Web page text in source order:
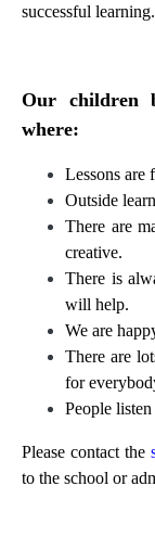
successful learning.
Our children
where:
Lessons are
Outside
There are
creative.
There is
will help.
We are
There are
for
People listen
Please contact the
to the school or